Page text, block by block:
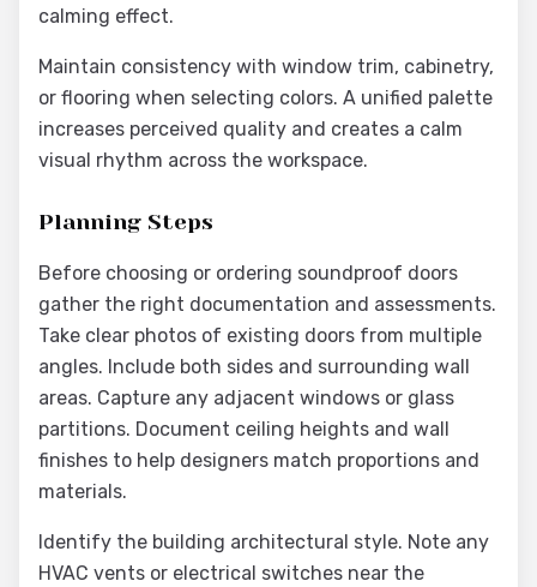
calming effect.
Maintain consistency with window trim, cabinetry,
or flooring when selecting colors. A unified palette
increases perceived quality and creates a calm
visual rhythm across the workspace.
Planning Steps
Before choosing or ordering soundproof doors
gather the right documentation and assessments.
Take clear photos of existing doors from multiple
angles. Include both sides and surrounding wall
areas. Capture any adjacent windows or glass
partitions. Document ceiling heights and wall
finishes to help designers match proportions and
materials.
Identify the building architectural style. Note any
HVAC vents or electrical switches near the